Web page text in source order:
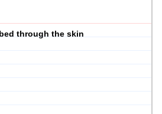
through the skin